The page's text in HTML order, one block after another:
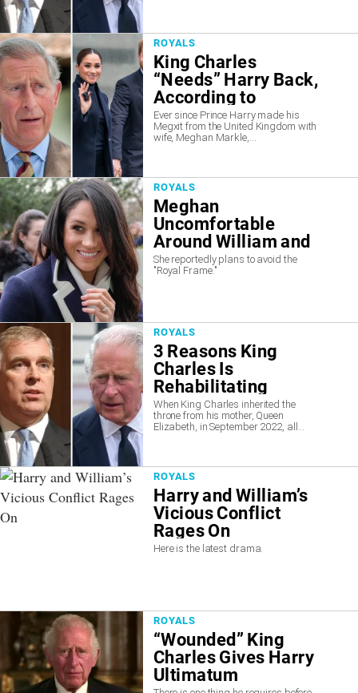
ROYALS
King Charles
“Needs” Harry Back,
According to
Insiders
Ever since Prince Harry made his
Megxit from the United Kingdom with
wife, Meghan Markle,...
ROYALS
Meghan
Uncomfortable
Around William and
Kate
She reportedly plans to avoid the
"Royal Frame."
ROYALS
3 Reasons King
Charles Is
Rehabilitating
Disgraced Prince
Andrew
When King Charles inherited the
throne from his mother, Queen
Elizabeth, in September 2022, all...
ROYALS
Harry and William’s
Vicious Conflict
Rages On
Here is the latest drama.
ROYALS
“Wounded” King
Charles Gives Harry
Ultimatum